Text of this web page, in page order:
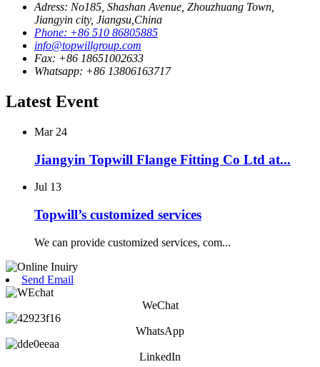
Adress: No185, Shashan Avenue, Zhouzhuang Town,
Jiangyin city, Jiangsu,China
Phone: +86 510 86805885
info@topwillgroup.com
Fax: +86 18651002633
Whatsapp: +86 13806163717
Latest Event
Mar 24
Jiangyin Topwill Flange Fitting Co Ltd at...
Jul 13
Topwill’s customized services
We can provide customized services, com...
Send Email
WeChat
WhatsApp
LinkedIn